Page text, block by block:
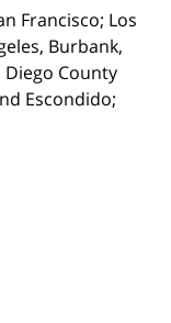
Francisco; Los
Burbank,
Diego County
Escondido;